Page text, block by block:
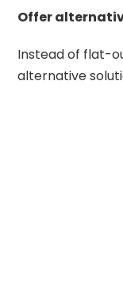
Offer
Instead of flat-
alternative